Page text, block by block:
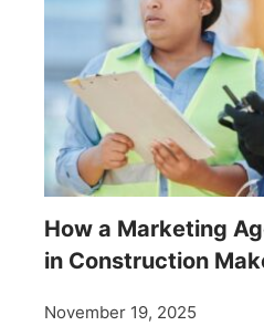
How a Marketing
in Construction
November 19, 2025